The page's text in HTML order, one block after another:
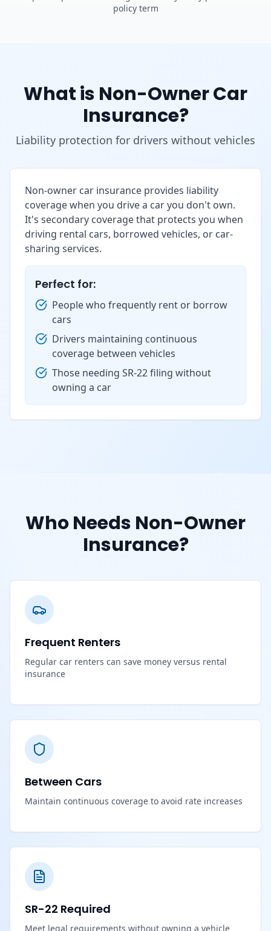
policy term
What is Non-Owner Car
Insurance?
Liability protection for drivers without vehicles
Non-owner car insurance provides liability
coverage when you drive a car you don't own.
It's secondary coverage that protects you when
driving rental cars, borrowed vehicles, or car-
sharing services.
Perfect for:
People who frequently rent or borrow
cars
Drivers maintaining continuous
coverage between vehicles
Those needing SR-22 filing without
owning a car
Who Needs Non-Owner
Insurance?
Frequent Renters
Regular car renters can save money versus rental
insurance
Between Cars
Maintain continuous coverage to avoid rate increases
SR-22 Required
Meet legal requirements without owning a vehicle